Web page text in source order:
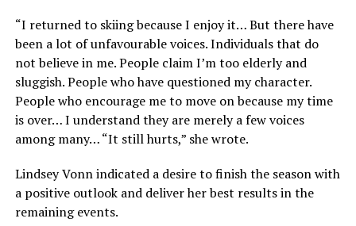
“I returned to skiing because I enjoy it… But there have
been a lot of unfavourable voices. Individuals that do
not believe in me. People claim I’m too elderly and
sluggish. People who have questioned my character.
People who encourage me to move on because my time
is over… I understand they are merely a few voices
among many… “It still hurts,” she wrote.
Lindsey Vonn indicated a desire to finish the season with
a positive outlook and deliver her best results in the
remaining events.